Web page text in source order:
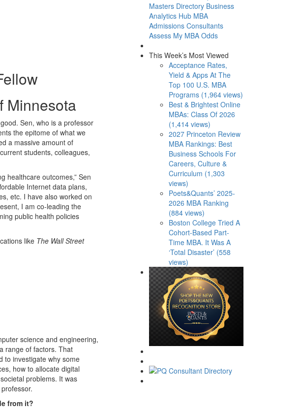
Minnesota
Sen, who is a professor
the epitome of what we
a massive amount of
students, colleagues,
healthcare outcomes,” Sen
Internet data plans,
etc. I have also worked on
I am co-leading the
public health policies
like The Wall Street
science and engineering,
range of factors. That
to investigate why some
how to allocate digital
problems. It was
from it?
Masters Directory Business
Analytics Hub MBA
Admissions Consultants
Assess My MBA Odds
This Week’s Most Viewed
Acceptance Rates,
Yield & Apps At The
Top 100 U.S. MBA
Programs (1,964 views)
Best & Brightest Online
MBAs: Class Of 2026
(1,414 views)
2027 Princeton Review
MBA Rankings: Best
Business Schools For
Careers, Culture &
Curriculum (1,303
views)
Poets&Quants’ 2025-
2026 MBA Ranking
(884 views)
Boston College Tried A
Cohort-Based Part-
Time MBA. It Was A
‘Total Disaster’ (558
views)